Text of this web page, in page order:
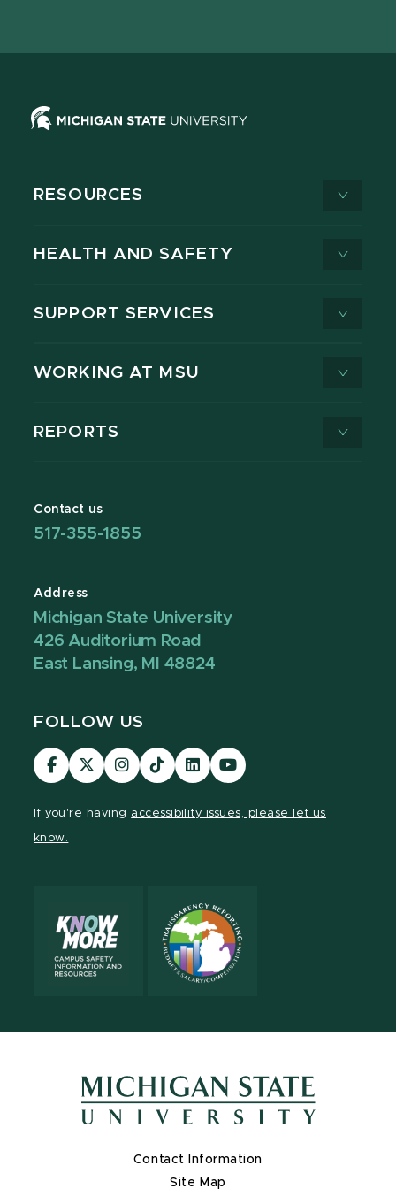
RESOURCES
HEALTH AND SAFETY
SUPPORT SERVICES
WORKING AT MSU
REPORTS
Contact us
517-355-1855
Address
Michigan State University
426 Auditorium Road
East Lansing, MI 48824
FOLLOW US
Visit
our
Visit
our
Visit
our
Visit
our
Visit
our
Visit
our
If you're having accessibility issues, please let us
know.
Contact Information
Site Map